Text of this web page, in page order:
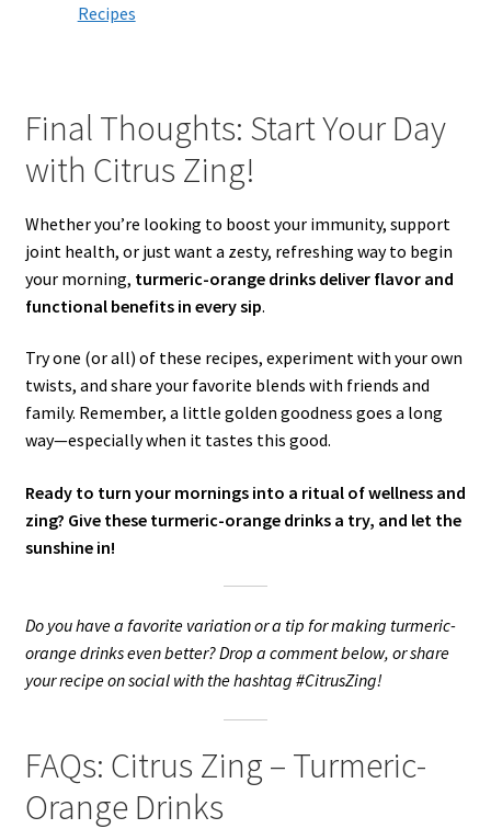
Recipes
Final Thoughts: Start Your Day
with Citrus Zing!
Whether you’re looking to boost your immunity, support
joint health, or just want a zesty, refreshing way to begin
your morning, turmeric-orange drinks deliver flavor and
functional benefits in every sip.
Try one (or all) of these recipes, experiment with your own
twists, and share your favorite blends with friends and
family. Remember, a little golden goodness goes a long
way—especially when it tastes this good.
Ready to turn your mornings into a ritual of wellness and
zing? Give these turmeric-orange drinks a try, and let the
sunshine in!
Do you have a favorite variation or a tip for making turmeric-
orange drinks even better? Drop a comment below, or share
your recipe on social with the hashtag #CitrusZing!
FAQs: Citrus Zing – Turmeric-
Orange Drinks